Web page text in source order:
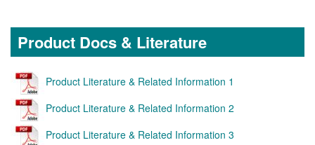
Product Docs & Literature
Product Literature & Related Information 1
Product Literature & Related Information 2
Product Literature & Related Information 3